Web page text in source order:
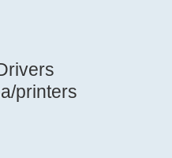
= 0700
printers